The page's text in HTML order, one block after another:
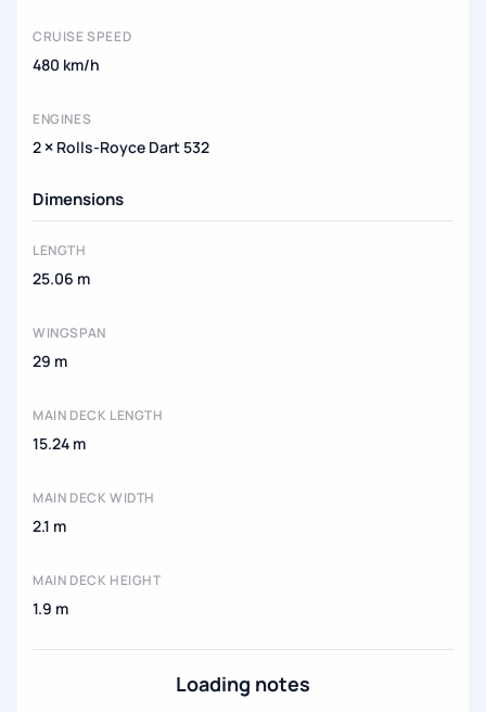
CRUISE SPEED
480 km/h
ENGINES
2 × Rolls-Royce Dart 532
Dimensions
LENGTH
25.06 m
WINGSPAN
29 m
MAIN DECK LENGTH
15.24 m
MAIN DECK WIDTH
2.1 m
MAIN DECK HEIGHT
1.9 m
Loading notes